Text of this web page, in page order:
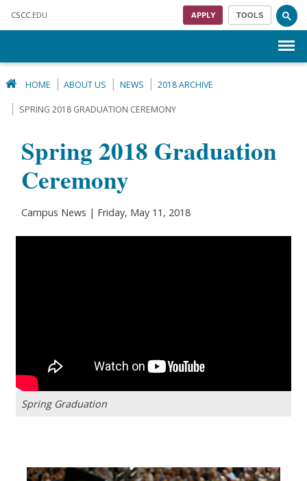
CSCC .EDU APPLY TOOLS
HOME ABOUT US NEWS 2018 ARCHIVE
SPRING 2018 GRADUATION CEREMONY
Spring 2018 Graduation
Ceremony
Campus News | Friday, May 11, 2018
Spring Graduation